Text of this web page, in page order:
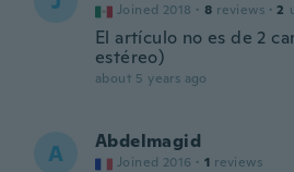
Joined 2018 · 8 reviews · 2
El artículo no es de 2
estéreo)
about 5 years ago
A Abdelmagid
Joined 2016 · 1 reviews